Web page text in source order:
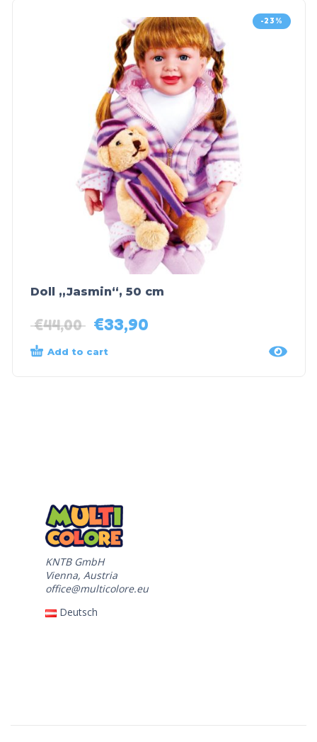
-23%
Doll „Jasmin“, 50 cm
€44,00 €33,90
Add to cart
KNTB GmbH
Vienna, Austria
office@multicolore.eu
Deutsch